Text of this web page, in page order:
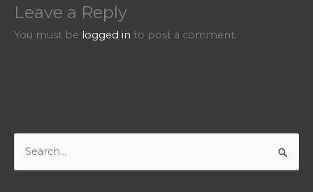
Leave a Reply
You must be logged in to post a comment.